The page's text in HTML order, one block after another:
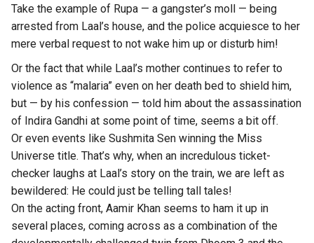
Take the example of Rupa — a gangster’s moll — being
arrested from Laal’s house, and the police acquiesce to her
mere verbal request to not wake him up or disturb him!
Or the fact that while Laal’s mother continues to refer to
violence as “malaria” even on her death bed to shield him,
but — by his confession — told him about the assassination
of Indira Gandhi at some point of time, seems a bit off.
Or even events like Sushmita Sen winning the Miss
Universe title. That’s why, when an incredulous ticket-
checker laughs at Laal’s story on the train, we are left as
bewildered: He could just be telling tall tales!
On the acting front, Aamir Khan seems to ham it up in
several places, coming across as a combination of the